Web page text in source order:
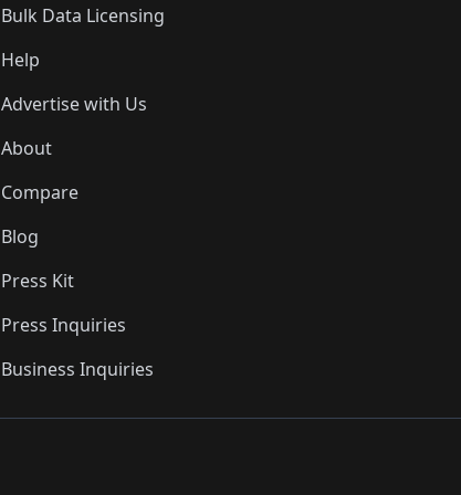
Bulk Data Licensing
Help
Advertise with Us
About
Compare
Blog
Press Kit
Press Inquiries
Business Inquiries